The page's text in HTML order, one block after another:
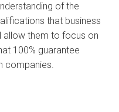
of the
that business
allow them to focus on
100% guarantee
companies.